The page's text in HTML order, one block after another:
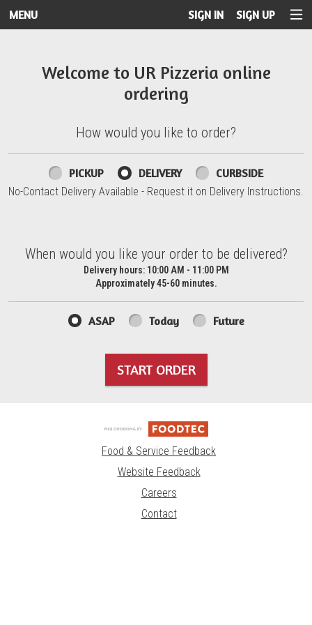
MENU SIGN IN SIGN UP
Welcome to UR Pizzeria online
ordering
How would you like to order?
How would you like to order?
PICKUP DELIVERY CURBSIDE
No-Contact Delivery Available - Request it on Delivery Instructions.
When would you like your order to be delivered?
When would you like your order to be delivered?
Delivery hours:10:00 AM - 11:00 PM
Approximately 45-60 minutes.
ASAP Today Future
START ORDER
Food & Service Feedback
Website Feedback
Careers
Contact